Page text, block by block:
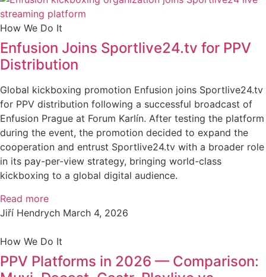
How We Do It
Enfusion Joins Sportlive24.tv for PPV
Distribution
Global kickboxing promotion Enfusion joins Sportlive24.tv
for PPV distribution following a successful broadcast of
Enfusion Prague at Forum Karlín. After testing the platform
during the event, the promotion decided to expand the
cooperation and entrust Sportlive24.tv with a broader role
in its pay-per-view strategy, bringing world-class
kickboxing to a global digital audience.
Read more
Jiří Hendrych March 4, 2026
How We Do It
PPV Platforms in 2026 — Comparison: